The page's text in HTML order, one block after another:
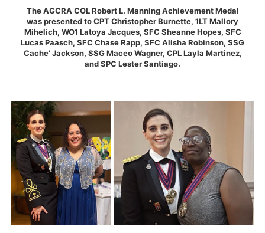
The AGCRA COL Robert L. Manning Achievement Medal
was presented to CPT Christopher Burnette, 1LT Mallory
Mihelich, WO1 Latoya Jacques, SFC Sheanne Hopes, SFC
Lucas Paasch, SFC Chase Rapp, SFC Alisha Robinson, SSG
Cache’ Jackson, SSG Maceo Wagner, CPL Layla Martinez,
and SPC Lester Santiago.